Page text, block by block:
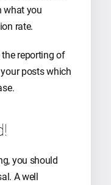
what you
rate.
reporting of
posts which
you should
A well